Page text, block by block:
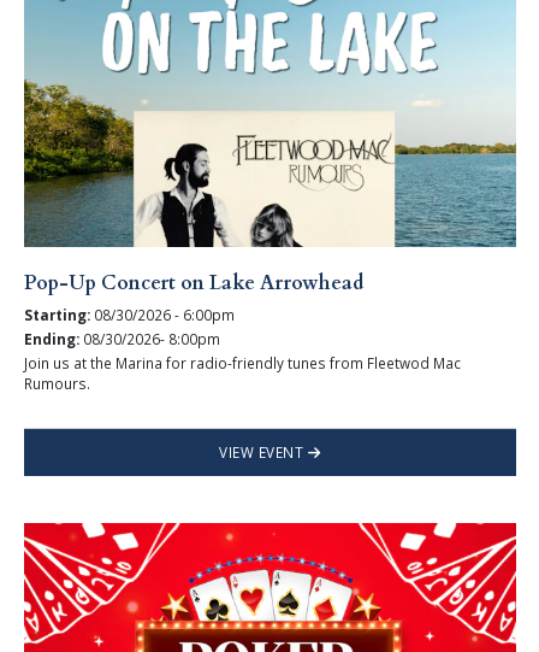
Pop-Up Concert on Lake Arrowhead
Starting: 08/30/2026 - 6:00pm
Ending: 08/30/2026- 8:00pm
Join us at the Marina for radio-friendly tunes from Fleetwod Mac
Rumours.
VIEW EVENT